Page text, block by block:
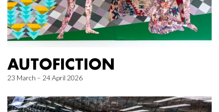
AUTOFICTION
23 March – 24 April 2026